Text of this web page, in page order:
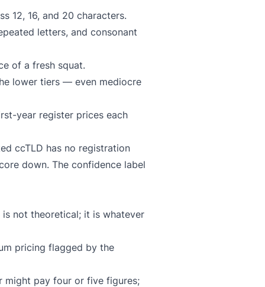
12, 16, and 20 characters.
letters, and consonant
of a fresh squat.
lower tiers — even mediocre
year register prices each
ccTLD has no registration
down. The confidence label
not theoretical; it is whatever
pricing flagged by the
might pay four or five figures;